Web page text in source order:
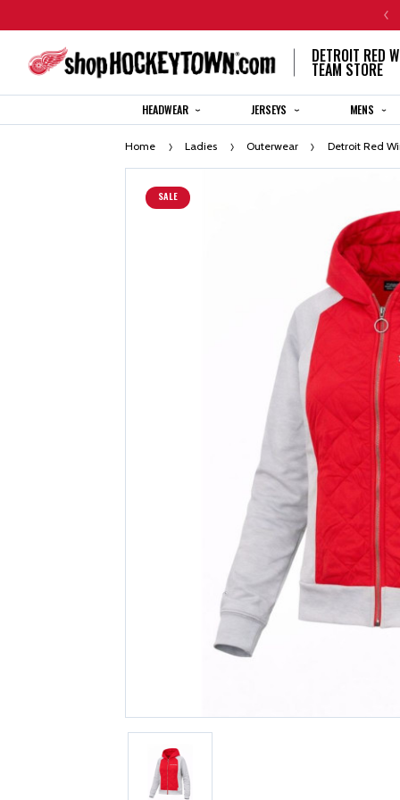
DETROIT RED
TEAM STORE
HEADWEAR JERSEYS MENS
Home Ladies Outerwear Detroit Red
SALE